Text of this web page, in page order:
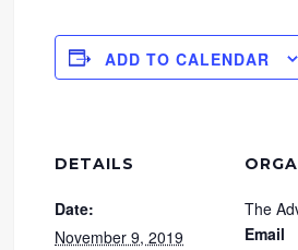
ADD TO CALENDAR
DETAILS
Date:
November 9, 2019
The
Email